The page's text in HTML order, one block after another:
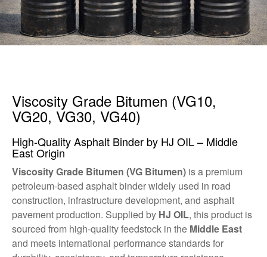
Viscosity Grade Bitumen (VG10,
VG20, VG30, VG40)
High-Quality Asphalt Binder by HJ OIL – Middle
East Origin
Viscosity Grade Bitumen (VG Bitumen) is a premium
petroleum-based asphalt binder widely used in road
construction, infrastructure development, and asphalt
pavement production. Supplied by HJ OIL, this product is
sourced from high-quality feedstock in the Middle East
and meets international performance standards for